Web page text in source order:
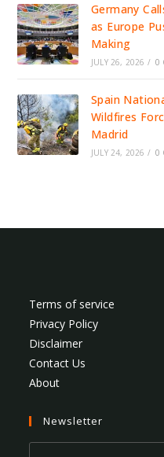
Germany
as Europe
Making
JULY 26, 2026 / 0
Spain
Wildfires
Madrid
JULY 24, 2026 / 0
Terms of service
Privacy Policy
Disclaimer
Contact Us
About
Newsletter